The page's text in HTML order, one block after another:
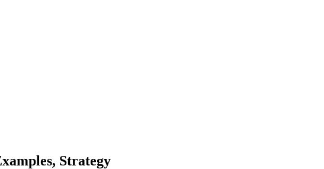
Strategy